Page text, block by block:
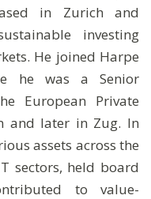
in Zurich and
investing
He joined Harpe
he was a Senior
European Private
and later in Zug. In
assets across the
sectors, held board
to value-